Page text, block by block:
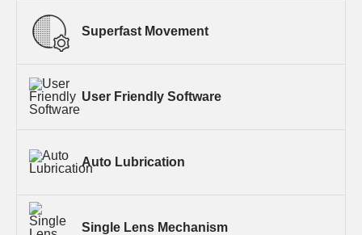
Superfast Movement
User Friendly Software
Auto Lubrication
Single Lens Mechanism